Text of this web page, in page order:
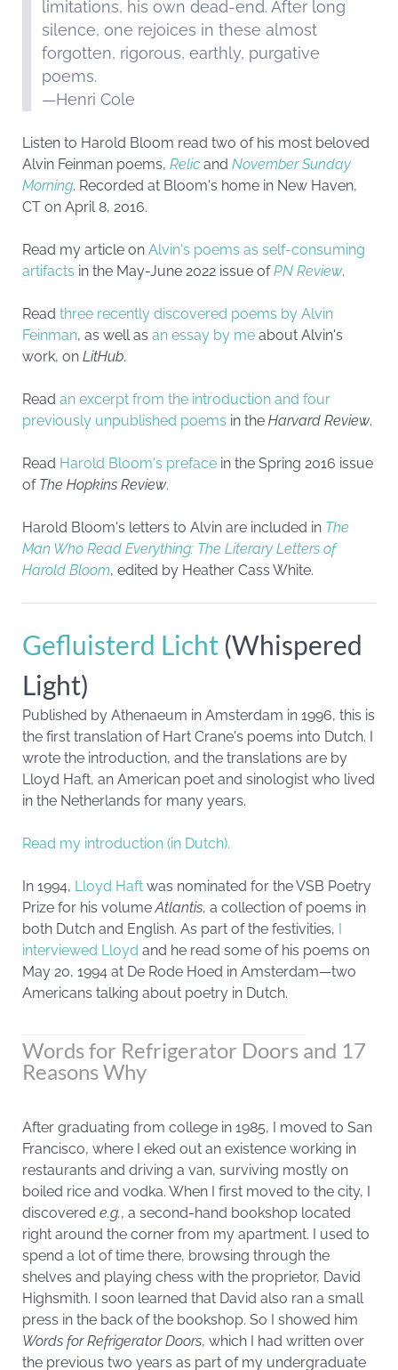
limitations, his own dead-end. After long
silence, one rejoices in these almost
forgotten, rigorous, earthly, purgative
poems.
—Henri Cole
Listen to Harold Bloom read two of his most beloved
Alvin Feinman poems, Relic and November Sunday
Morning. Recorded at Bloom's home in New Haven,
CT on April 8, 2016.
Read my article on Alvin's poems as self-consuming
artifacts in the May-June 2022 issue ofPN Review.
Read three recently discovered poems by Alvin
Feinman, as well as an essay by me about Alvin's
work, on LitHub.
Read an excerpt from the introduction and four
previously unpublished poems in the Harvard Review.
Read Harold Bloom's preface in the Spring 2016 issue
of The Hopkins Review.
Harold Bloom's letters to Alvin are included in The
Man Who Read Everything: The Literary Letters of
Harold Bloom, edited by Heather Cass White.
Gefluisterd Licht (Whispered
Light)
Published by Athenaeum in Amsterdam in 1996, this is
the first translation of Hart Crane's poems into Dutch. I
wrote the introduction, and the translations are by
Lloyd Haft, an American poet and sinologist who lived
in the Netherlands for many years.
Read my introduction (in Dutch).
In 1994, Lloyd Haft was nominated for the VSB Poetry
Prize for his volumeAtlantis, a collection of poems in
both Dutch and English. As part of the festivities, I
interviewed Lloyd and he read some of his poems on
May 20, 1994 at De Rode Hoed in Amsterdam—two
Americans talking about poetry in Dutch.
Words for Refrigerator Doors and 17
Reasons Why
After graduating from college in 1985, I moved to San
Francisco, where I eked out an existence working in
restaurants and driving a van, surviving mostly on
boiled rice and vodka. When I first moved to the city, I
discovered e.g., a second-hand bookshop located
right around the corner from my apartment. I used to
spend a lot of time there, browsing through the
shelves and playing chess with the proprietor, David
Highsmith. I soon learned that David also ran a small
press in the back of the bookshop. So I showed him
Words for Refrigerator Doors, which I had written over
the previous two years as part of my undergraduate